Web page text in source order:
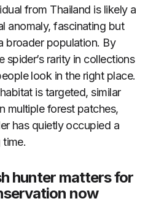
from Thailand is likely a
anomaly, fascinating but
broader population. By
spider’s rarity in collections
look in the right place.
is targeted, similar
multiple forest patches,
has quietly occupied a
hunter matters for
now